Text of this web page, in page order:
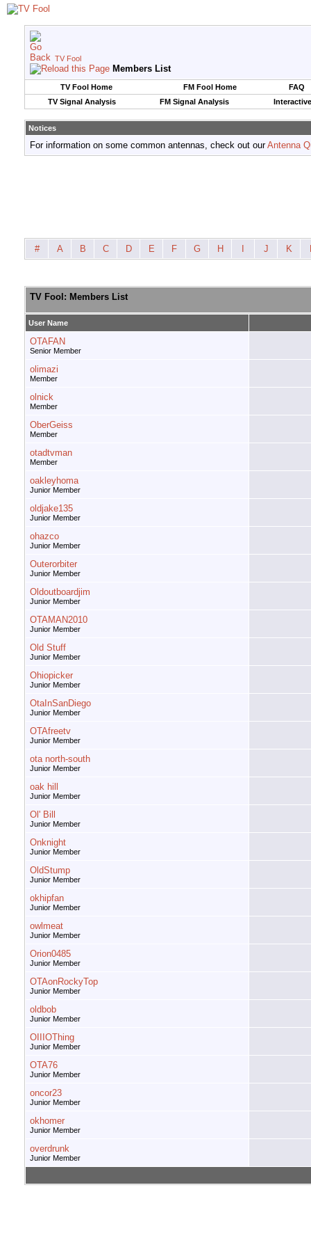
TV Fool
Members List
TV Fool Home FM Fool Home
FAQ
TV Signal Analysis
FM Signal Analysis
Notices
For information on some common antennas, check out ourAntenna
# A B C D E F G H J K
TV Fool: Members List
User Name
OTAFAN
Senior Member
olimazi
Member
olnick
Member
OberGeiss
Member
otadtvman
Member
oakleyhoma
Junior Member
oldjake135
Junior Member
ohazco
Junior Member
Outerorbiter
Junior Member
Oldoutboardjim
Junior Member
OTAMAN2010
Junior Member
Old Stuff
Junior Member
Ohiopicker
Junior Member
OtaInSanDiego
Junior Member
OTAfreetv
Junior Member
ota north-south
Junior Member
oak hill
Junior Member
Ol' Bill
Junior Member
Onknight
Junior Member
OldStump
Junior Member
okhipfan
Junior Member
owlmeat
Junior Member
Orion0485
Junior Member
OTAonRockyTop
Junior Member
oldbob
Junior Member
OIIIOThing
Junior Member
OTA76
Junior Member
oncor23
Junior Member
okhomer
Junior Member
overdrunk
Junior Member